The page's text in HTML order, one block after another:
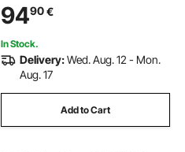
9490€
In Stock.
Delivery:Wed. Aug. 12 - Mon.
Aug. 17
Add to Cart